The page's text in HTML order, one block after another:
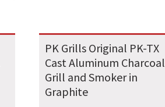
PK Grills Original PK-TX
Cast Aluminum Charcoal
Grill and Smoker in
Graphite